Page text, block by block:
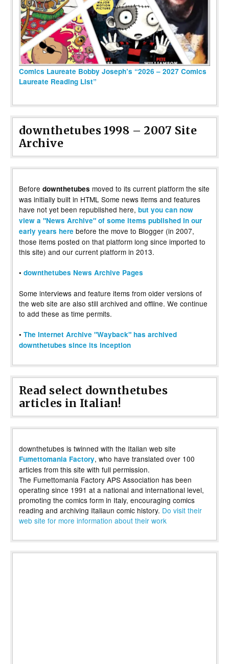
Comics Laureate Bobby Joseph’s “2026 – 2027 Comics
Laureate Reading List”
downthetubes 1998 – 2007 Site
Archive
Before downthetubes moved to its current platform the site
was initially built in HTML Some news items and features
have not yet been republished here, but you can now
view a "News Archive" of some items published in our
early years here before the move to Blogger (in 2007,
those items posted on that platform long since imported to
this site) and our current platform in 2013.
• downthetubes News Archive Pages
Some interviews and feature items from older versions of
the web site are also still archived and offline. We continue
to add these as time permits.
• The Internet Archive "Wayback" has archived
downthetubes since its inception
Read select downthetubes
articles in Italian!
downthetubes is twinned with the Italian web site
Fumettomania Factory, who have translated over 100
articles from this site with full permission.
The Fumettomania Factory APS Association has been
operating since 1991 at a national and international level,
promoting the comics form in Italy, encouraging comics
reading and archiving Italiaun comic history. Do visit their
web site for more information about their work